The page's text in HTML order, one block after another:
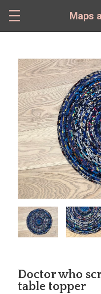
main
content
Maps
Doctor who
table topper